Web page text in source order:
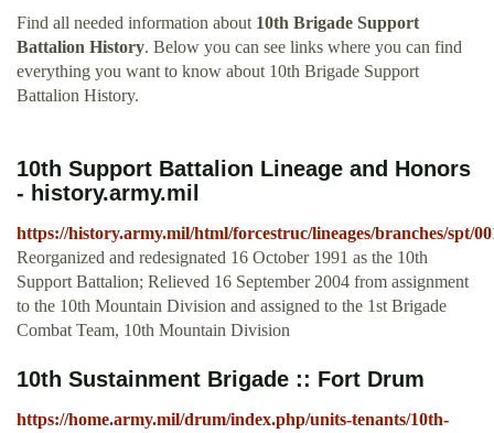
Find all needed information about 10th Brigade Support
Battalion History. Below you can see links where you can find
everything you want to know about 10th Brigade Support
Battalion History.
10th Support Battalion Lineage and Honors
- history.army.mil
https://history.army.mil/html/forcestruc/lineages/branches/spt/
Reorganized and redesignated 16 October 1991 as the 10th
Support Battalion; Relieved 16 September 2004 from assignment
to the 10th Mountain Division and assigned to the 1st Brigade
Combat Team, 10th Mountain Division
10th Sustainment Brigade :: Fort Drum
https://home.army.mil/drum/index.php/units-tenants/10th-